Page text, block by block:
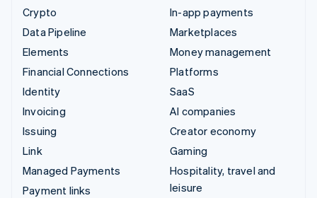
Crypto
Data Pipeline
Elements
Financial Connections
Identity
Invoicing
Issuing
Link
Managed Payments
Payment links
In-app payments
Marketplaces
Money management
Platforms
SaaS
AI companies
Creator economy
Gaming
Hospitality, travel and
leisure